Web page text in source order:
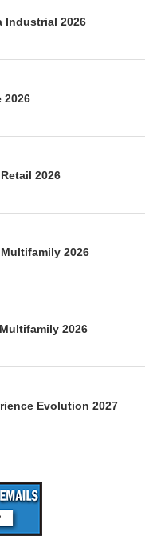
Industrial 2026
2026
2026
2026
2026
Evolution 2027